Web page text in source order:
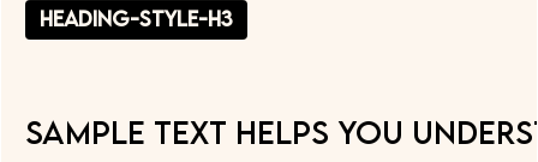
heading-style-h3
Sample text helps you